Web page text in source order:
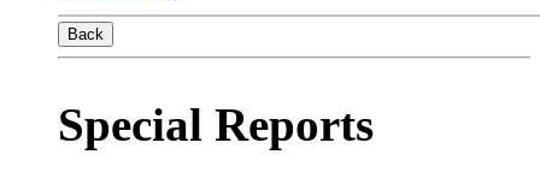
Back
Special Reports